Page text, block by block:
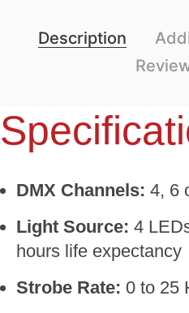
Description
DMX Channels: 4, 6
Light Source: 4
hours life expectancy
Strobe Rate: 0 to 25